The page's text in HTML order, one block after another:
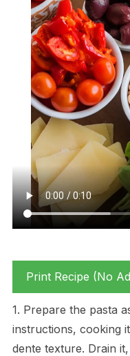
Print Recipe (No
1. Prepare the pasta
instructions, cooking
dente texture. Drain